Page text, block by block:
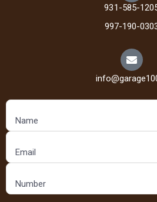
931-585-
997-190-